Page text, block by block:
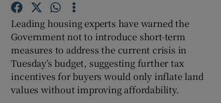
Show Gaeilge sub sections
Leading housing experts have warned the
Government not to introduce short-term
measures to address the current crisis in
Tuesday’s budget, suggesting further tax
incentives for buyers would only inflate land
values without improving affordability.